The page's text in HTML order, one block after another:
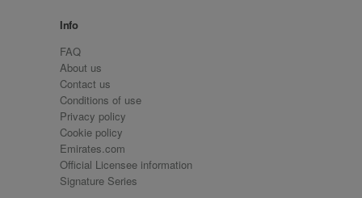
Info
FAQ
About us
Contact us
Conditions of use
Privacy policy
Cookie policy
Emirates.com
Official Licensee information
Signature Series